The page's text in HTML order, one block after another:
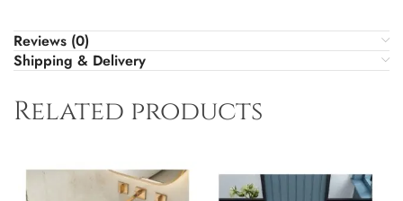
Reviews (0)
Shipping & Delivery
Related products